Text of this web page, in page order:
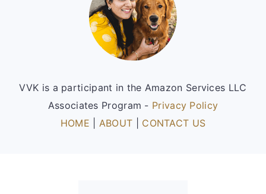
VVK is a participant in the Amazon Services LLC
Associates Program - Privacy Policy
HOME
ABOUT CONTACT US